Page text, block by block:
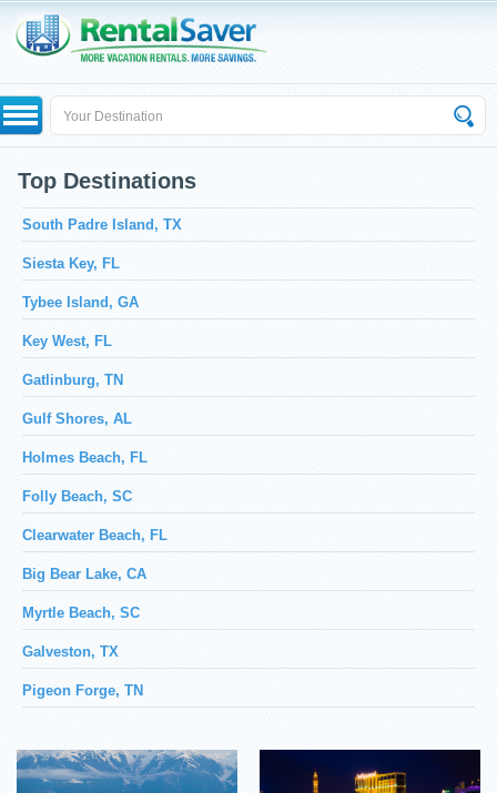
Top Destinations
South Padre Island, TX
Siesta Key, FL
Tybee Island, GA
Key West, FL
Gatlinburg, TN
Gulf Shores, AL
Holmes Beach, FL
Folly Beach, SC
Clearwater Beach, FL
Big Bear Lake, CA
Myrtle Beach, SC
Galveston, TX
Pigeon Forge, TN